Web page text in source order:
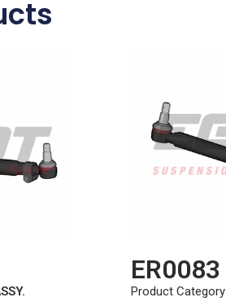
ER0083
Product Category